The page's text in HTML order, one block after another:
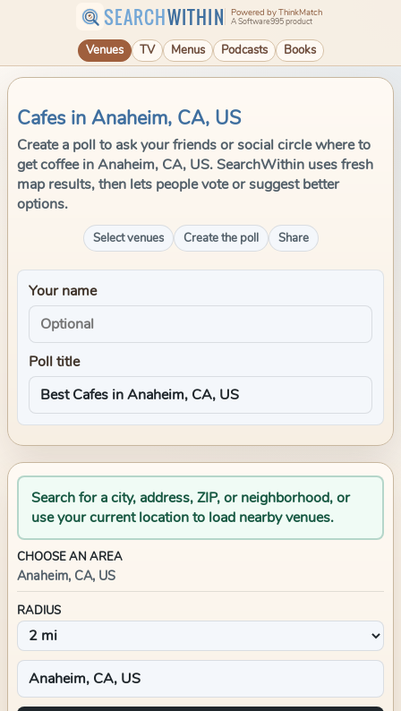
SEARCHWITHIN Powered by ThinkMatch
A Software995 product
Venues TV Menus Podcasts Books
Cafes in Anaheim, CA, US
Create a poll to ask your friends or social circle where to
get coffee in Anaheim, CA, US. SearchWithin uses fresh
map results, then lets people vote or suggest better
options.
Select venues Create the poll Share
Your name
Poll title
Search for a city, address, ZIP, or neighborhood, or
use your current location to load nearby venues.
CHOOSE AN AREA
Anaheim, CA, US
RADIUS